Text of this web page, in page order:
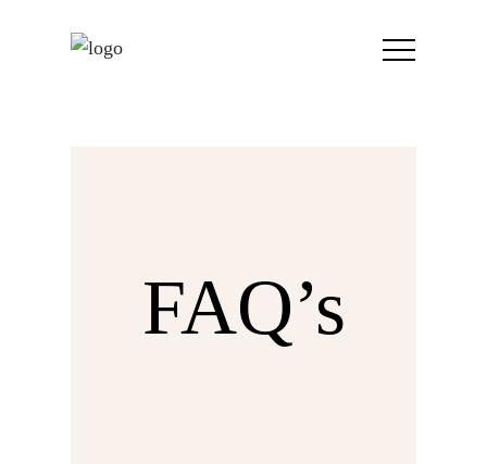
FAQ’s